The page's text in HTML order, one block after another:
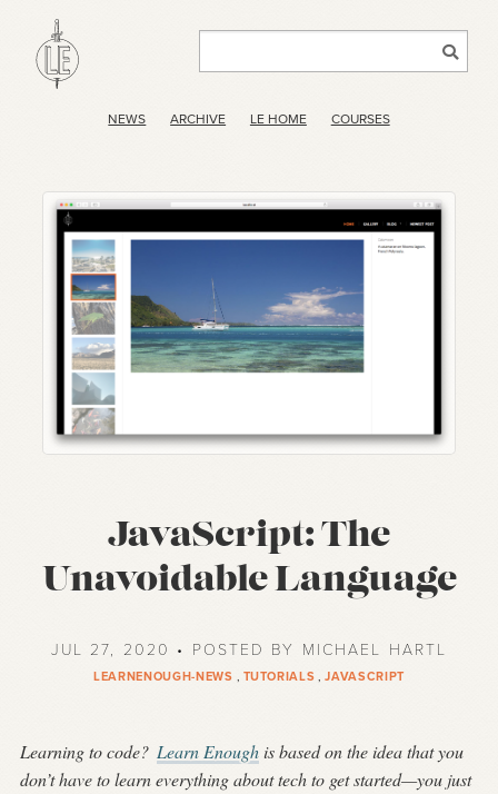
NEWS ARCHIVE LE HOME COURSES
JavaScript: The
Unavoidable Language
JUL 27, 2020 • POSTED BY MICHAEL HARTL
LEARNENOUGH-NEWS , TUTORIALS,JAVASCRIPT
Learning to code? Learn Enoughis based on the idea that you
don’t have to learn everything about tech to get started—you just